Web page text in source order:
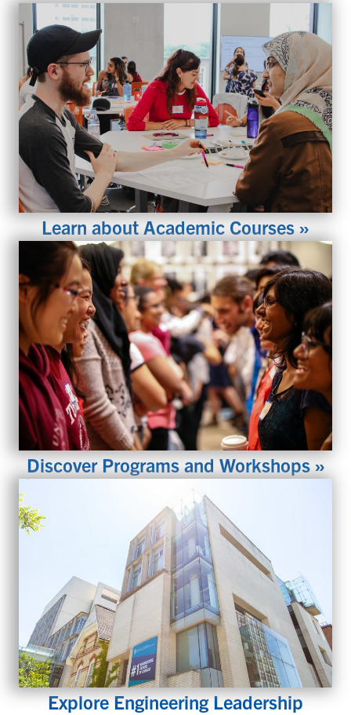
Learn about Academic Courses »
Discover Programs and Workshops »
Explore Engineering Leadership